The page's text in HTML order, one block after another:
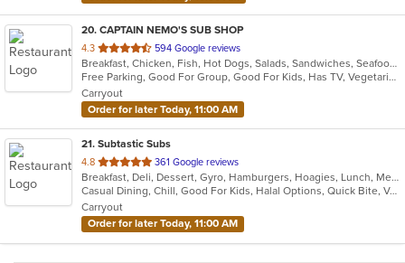
20. CAPTAIN NEMO'S SUB SHOP
4.3 out
of
5
stars.
594 Google reviews
Breakfast, Chicken, Fish, Hot Dogs, Salads, Sandwiches, Seafood, Soup, Subs, Taco, Wings
Free Parking, Good For Group, Good For Kids, Has TV, Vegetarian Options
Carryout
Order for later Today, 11:00 AM
21. Subtastic Subs
4.8 out
of
5
stars.
361 Google reviews
Breakfast, Deli, Dessert, Gyro, Hamburgers, Hoagies, Lunch, Mediterranean, Middle Eastern, Salads, Sandwiches, Smoothies and Juices, Soup, Subs, Wraps
Casual Dining, Chill, Good For Kids, Halal Options, Quick Bite, Vegetarian Options
Carryout
Order for later Today, 11:00 AM